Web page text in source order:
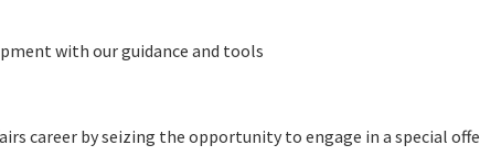
with our guidance and tools
career by seizing the opportunity to engage in a special